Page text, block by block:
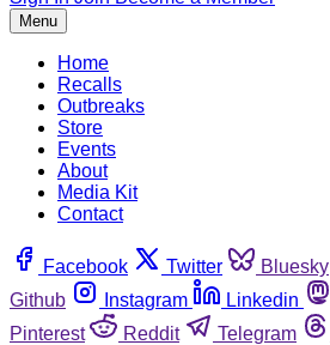
Menu
Home
Recalls
Outbreaks
Store
Events
About
Media Kit
Contact
Facebook Twitter Bluesky
Github
Instagram Linkedin
Pinterest
Reddit Telegram